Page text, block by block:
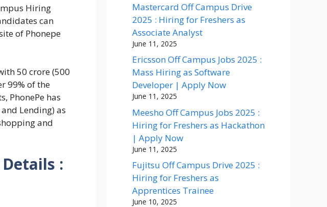
Hiring
can
of Phonepe
50 crore (500
99% of the
PhonePe has
Lending) as
and
:
Mastercard Off Campus Drive
2025 : Hiring for Freshers as
Associate Analyst
June 11, 2025
Ericsson Off Campus Jobs 2025 :
Mass Hiring as Software
Developer | Apply Now
June 11, 2025
Meesho Off Campus Jobs 2025 :
Hiring for Freshers as Hackathon
| Apply Now
June 11, 2025
Fujitsu Off Campus Drive 2025 :
Hiring for Freshers as
Apprentices Trainee
June 10, 2025